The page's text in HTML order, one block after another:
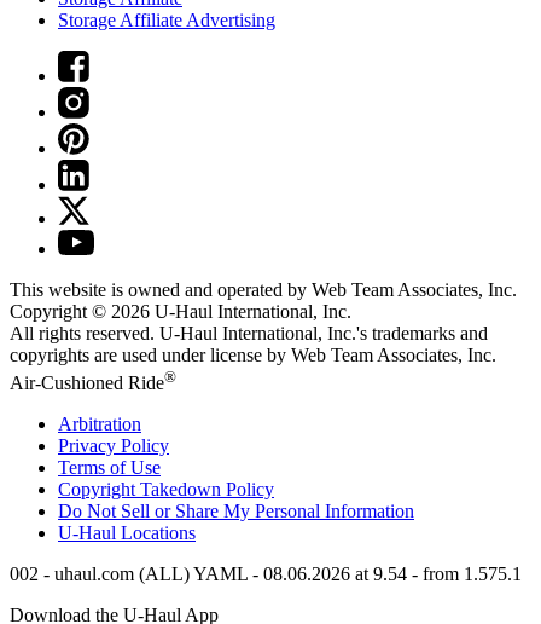
Storage Affiliate Advertising
This website is owned and operated by Web Team Associates, Inc.
Copyright © 2026 U-Haul International, Inc.
All rights reserved. U-Haul International, Inc.'s trademarks and
copyrights are used under license by Web Team Associates, Inc.
Air-Cushioned Ride®
Arbitration
Privacy Policy
Terms of Use
Copyright Takedown Policy
Do Not Sell or Share My Personal Information
U-Haul Locations
002 - uhaul.com (ALL) YAML - 08.06.2026 at 9.54 - from 1.575.1
Download the U-Haul App